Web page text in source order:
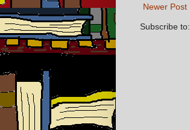
Newer Post
Subscribe to: